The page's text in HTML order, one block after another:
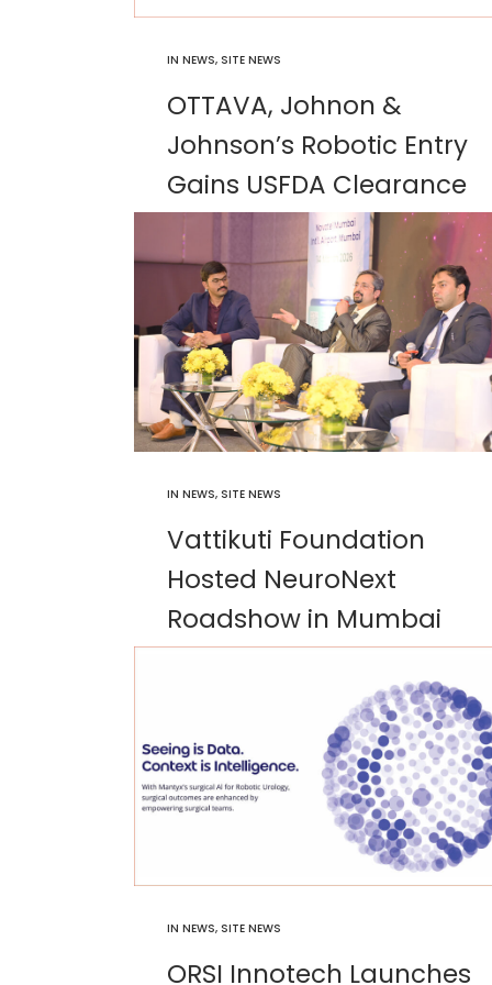
IN NEWS, SITE NEWS
OTTAVA, Johnon &
Johnson’s Robotic Entry
Gains USFDA Clearance
IN NEWS, SITE NEWS
Vattikuti Foundation
Hosted NeuroNext
Roadshow in Mumbai
IN NEWS, SITE NEWS
ORSI Innotech Launches